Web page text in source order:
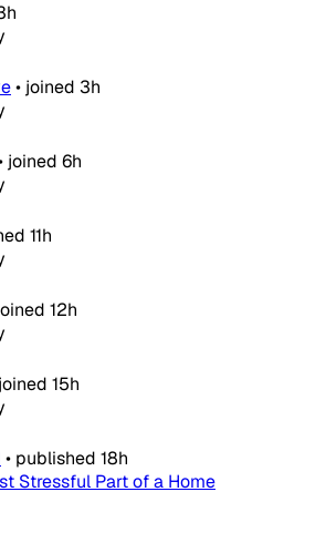
• joined 3h
joined 6h
11h
12h
joined 15h
• published 18h
Stressful Part of a Home